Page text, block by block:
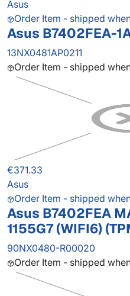
Asus
Order Item - shipped
Asus B7402FEA-
13NX0481AP0211
Order Item - shipped
€371.33
Asus
Order Item - shipped
Asus B7402FEA
1155G7 (WIFI6)
90NX0480-R00020
Order Item - shipped